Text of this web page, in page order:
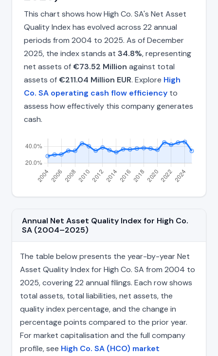
This chart shows how High Co. SA's Net Asset
Quality Index has evolved across 22 annual
periods from 2004 to 2025. As of December
2025, the index stands at 34.8%, representing
net assets of€73.52 Million against total
assets of€211.04 Million EUR. Explore High
Co. SA operating cash flow efficiency to
assess how effectively this company generates
cash.
Annual Net Asset Quality Index for High Co.
SA (2004–2025)
The table below presents the year-by-year Net
Asset Quality Index for High Co. SA from 2004 to
2025, covering 22 annual filings. Each row shows
total assets, total liabilities, net assets, the
quality index percentage, and the change in
percentage points compared to the prior year.
For market capitalisation and the full company
profile, see High Co. SA (HCO) market